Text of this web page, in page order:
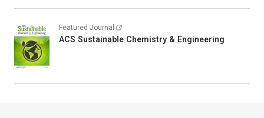
Featured Journal
ACS Sustainable Chemistry & Engineering